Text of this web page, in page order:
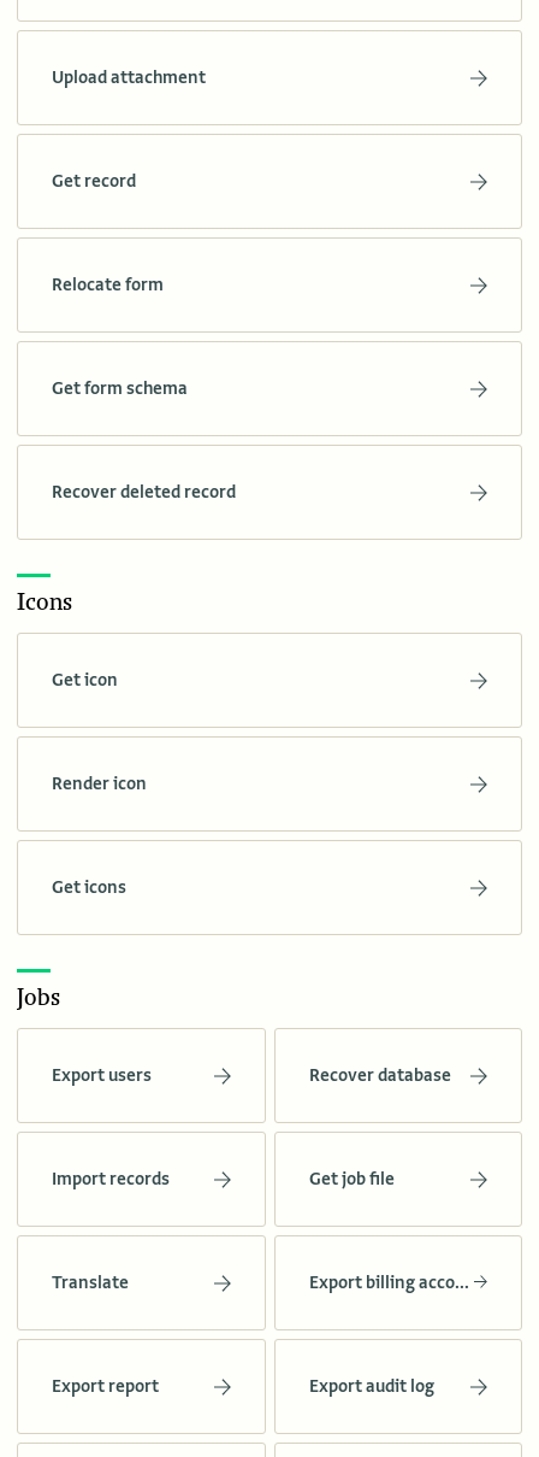
Upload attachment
Get record
Relocate form
Get form schema
Recover deleted record
Icons
Get icon
Render icon
Get icons
Jobs
Export users Recover database
Import records Get job file
Translate Export billing account stats
Export report Export audit log